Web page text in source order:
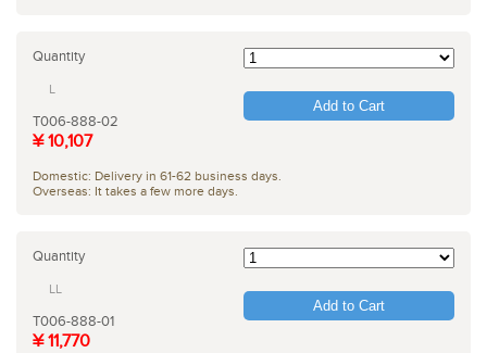
Quantity
Add to Cart
L
T006-888-02
¥ 10,107
Domestic: Delivery in 61-62 business days.
Overseas: It takes a few more days.
Quantity
Add to Cart
LL
T006-888-01
¥ 11,770